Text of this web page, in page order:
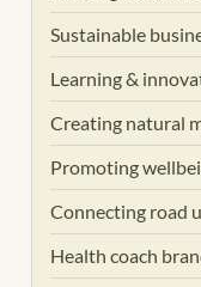
Sustainable
Learning &
Creating natural
Promoting
Connecting road
Health coach